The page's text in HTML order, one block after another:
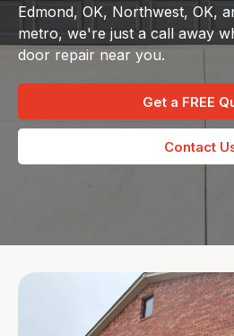
Edmond, OK, Northwest, OK,
metro, we're just a call away
door repair near you.
Get a FREE
Contact